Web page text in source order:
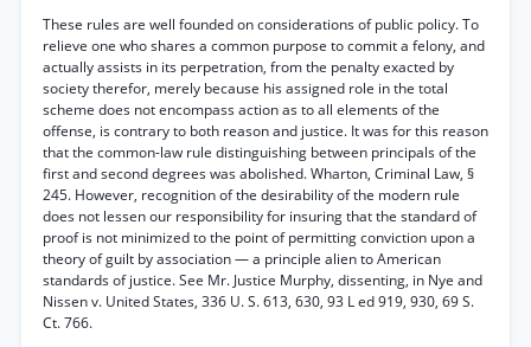
These rules are well founded on considerations of public policy. To
relieve one who shares a common purpose to commit a felony, and
actually assists in its perpetration, from the penalty exacted by
society therefor, merely because his assigned role in the total
scheme does not encompass action as to all elements of the
offense, is contrary to both reason and justice. It was for this reason
that the common-law rule distinguishing between principals of the
first and second degrees was abolished. Wharton, Criminal Law, §
245. However, recognition of the desirability of the modern rule
does not lessen our responsibility for insuring that the standard of
proof is not minimized to the point of permitting conviction upon a
theory of guilt by association — a principle alien to American
standards of justice. See Mr. Justice Murphy, dissenting, in Nye and
Nissen v. United States, 336 U. S. 613, 630, 93 L ed 919, 930, 69 S.
Ct. 766.